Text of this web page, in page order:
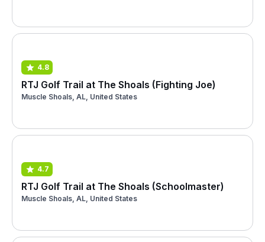
4.8
RTJ Golf Trail at The Shoals (Fighting Joe)
Muscle Shoals, AL, United States
4.7
RTJ Golf Trail at The Shoals (Schoolmaster)
Muscle Shoals, AL, United States